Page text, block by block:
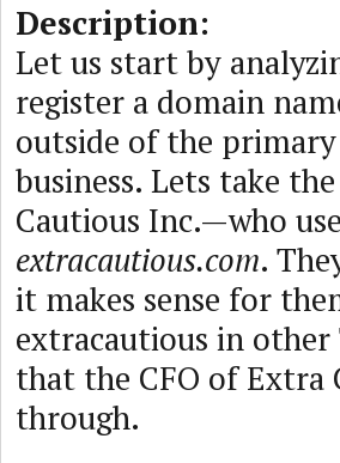
Description:
Let us start by
register a domain
outside of the
business. Lets take
Cautious Inc.—who
extracautious.com.
it makes sense for
extracautious in other
that the CFO of Extra
through.